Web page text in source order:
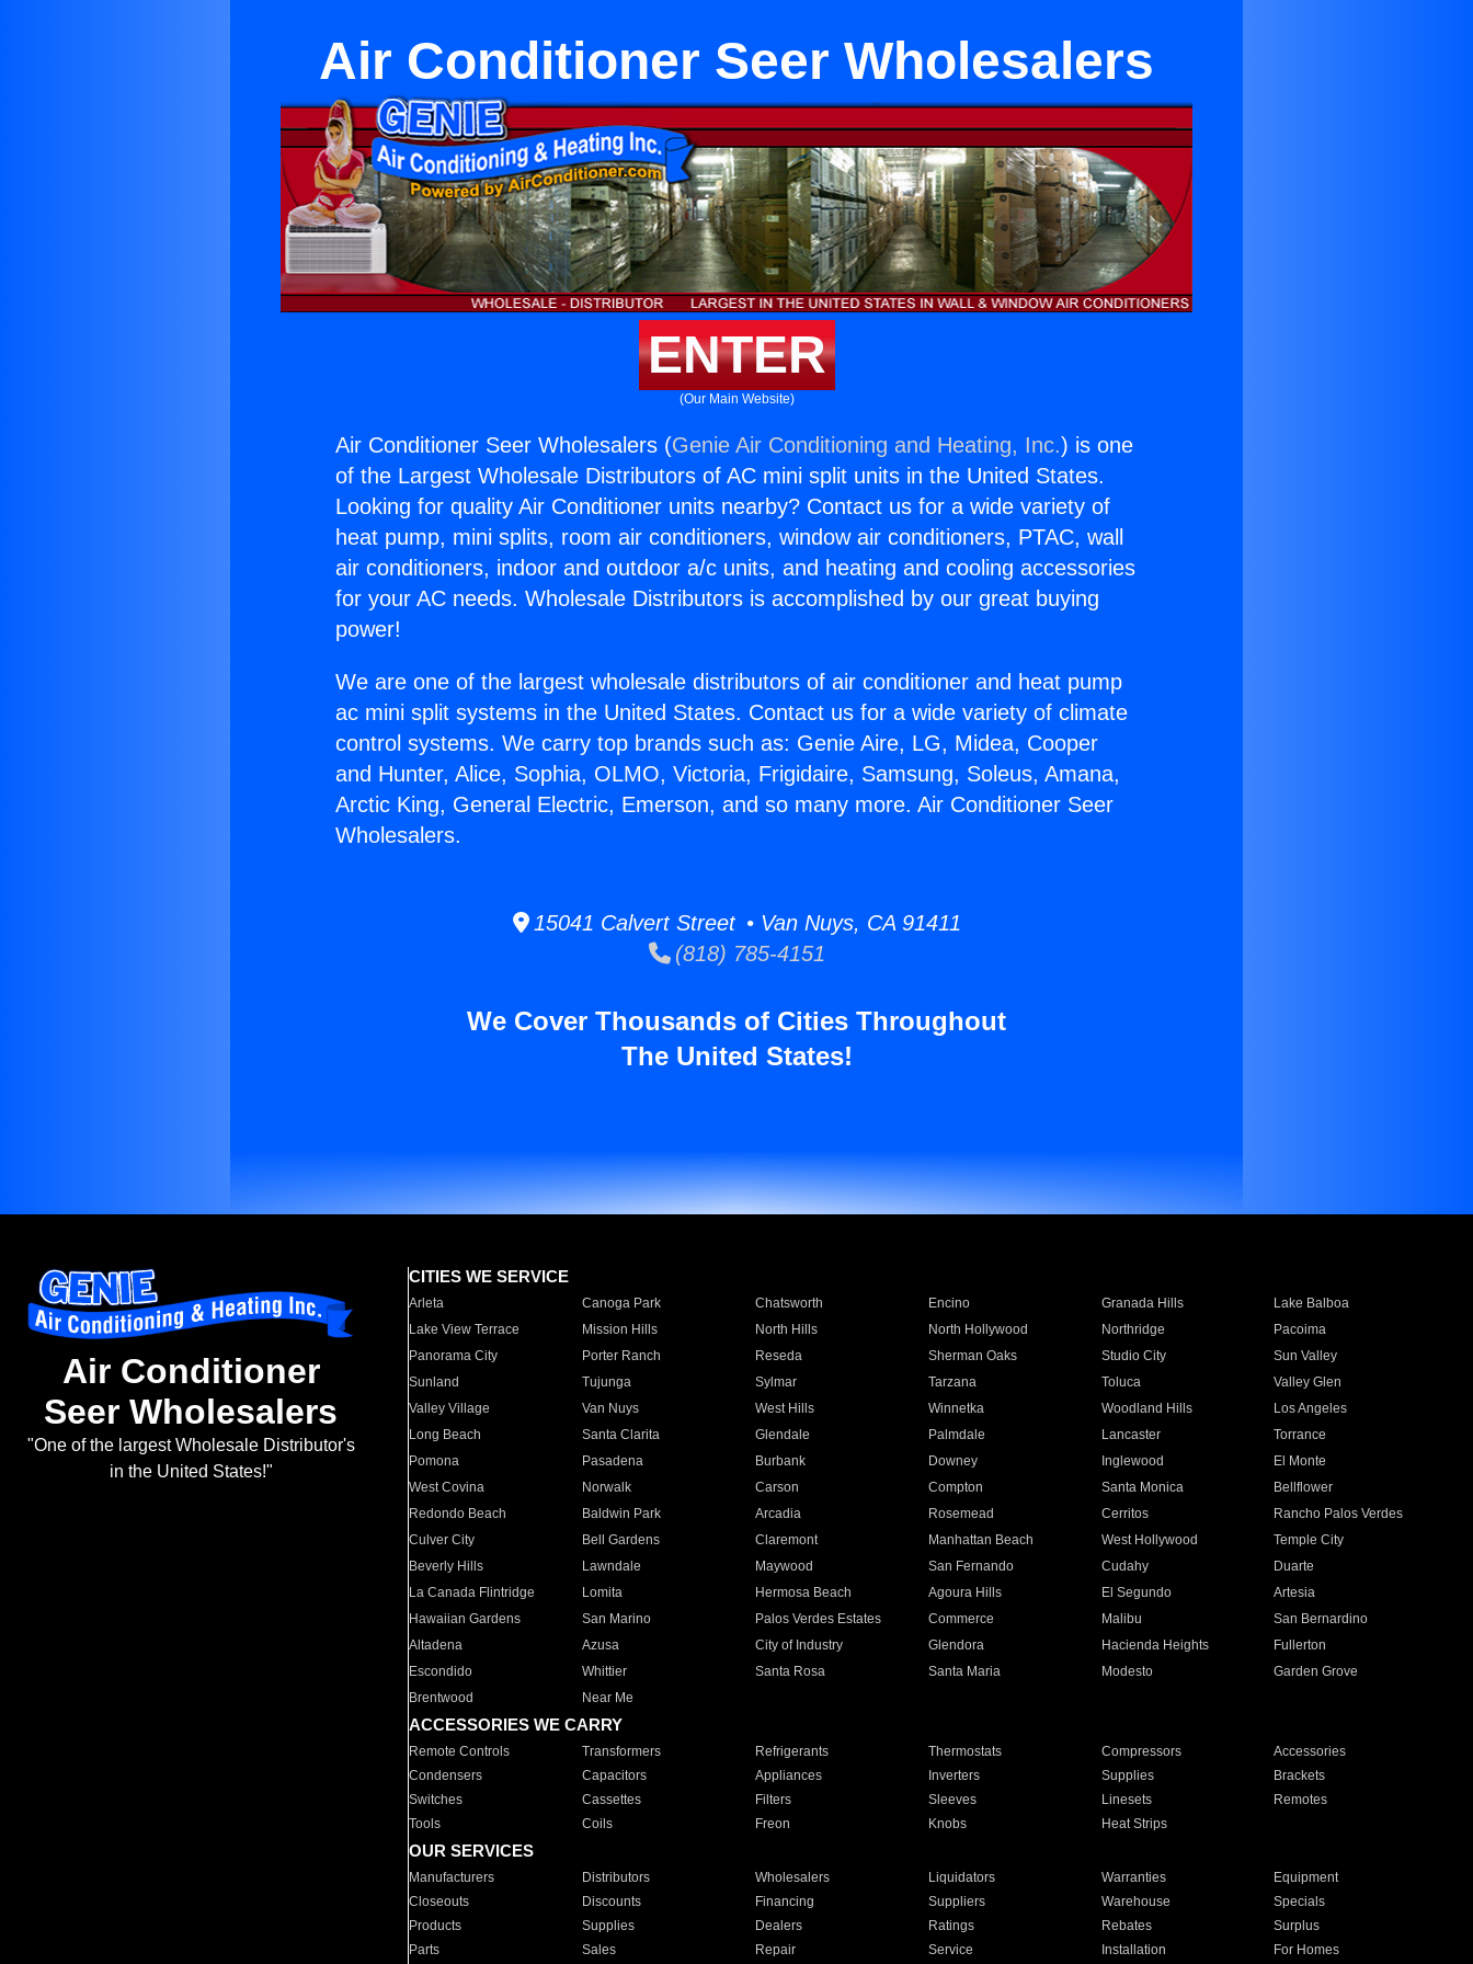
Air Conditioner Seer Wholesalers
ENTER
(Our Main Website)
Air Conditioner Seer Wholesalers (Genie Air Conditioning and Heating, Inc.) is one
of the Largest Wholesale Distributors of AC mini split units in the United States.
Looking for quality Air Conditioner units nearby? Contact us for a wide variety of
heat pump, mini splits, room air conditioners, window air conditioners, PTAC, wall
air conditioners, indoor and outdoor a/c units, and heating and cooling accessories
for your AC needs. Wholesale Distributors is accomplished by our great buying
power!
We are one of the largest wholesale distributors of air conditioner and heat pump
ac mini split systems in the United States. Contact us for a wide variety of climate
control systems. We carry top brands such as: Genie Aire, LG, Midea, Cooper
and Hunter, Alice, Sophia, OLMO, Victoria, Frigidaire, Samsung, Soleus, Amana,
Arctic King, General Electric, Emerson, and so many more. Air Conditioner Seer
Wholesalers.
15041 Calvert Street • Van Nuys, CA 91411
(818) 785-4151
We Cover Thousands of Cities Throughout
The United States!
Air Conditioner
Seer Wholesalers
"One of the largest Wholesale Distributor's
in the United States!"
CITIES WE SERVICE
Arleta Canoga Park Chatsworth Encino Granada Hills
Lake Balboa
Lake View Terrace
Mission Hills North Hills North Hollywood Northridge
Pacoima
Panorama City
Porter Ranch Reseda Sherman Oaks Studio City
Sun Valley
Sunland
Tujunga Sylmar Tarzana Toluca
Valley Glen
Valley Village
Van Nuys West Hills Winnetka Woodland Hills
Los Angeles
Long Beach
Santa Clarita Glendale Palmdale Lancaster
Torrance
Pomona
Pasadena Burbank Downey Inglewood
El Monte
West Covina
Norwalk Carson Compton Santa Monica
Bellflower
Redondo Beach
Baldwin Park Arcadia Rosemead Cerritos
Rancho Palos Verdes
Culver City
Bell Gardens Claremont Manhattan Beach West Hollywood
Temple City
Beverly Hills
Lawndale Maywood San Fernando Cudahy
Duarte
La Canada Flintridge
Lomita Hermosa Beach Agoura Hills El Segundo
Artesia
Hawaiian Gardens
San Marino Palos Verdes Estates Commerce Malibu
San Bernardino
Altadena
Azusa City of Industry Glendora Hacienda Heights
Fullerton
Escondido
Whittier Santa Rosa Santa Maria Modesto
Garden Grove
Brentwood
Near Me
ACCESSORIES WE CARRY
Remote Controls Transformers Refrigerants Thermostats Compressors
Accessories
Condensers
Capacitors Appliances Inverters Supplies
Brackets
Switches
Cassettes Filters Sleeves Linesets
Remotes
Tools
Coils Freon Knobs Heat Strips
OUR SERVICES
Manufacturers Distributors Wholesalers Liquidators Warranties
Equipment
Closeouts
Discounts Financing Suppliers Warehouse
Specials
Products
Supplies Dealers Ratings Rebates
Surplus
Parts
Sales Repair Service Installation For Homes